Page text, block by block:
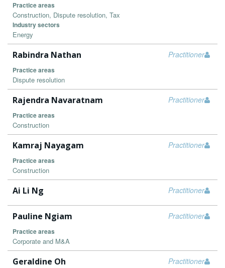
Practice areas
Construction, Dispute resolution, Tax
Industry sectors
Energy
Practitioner
Rabindra Nathan
Practice areas
Dispute resolution
Practitioner
Rajendra Navaratnam
Practice areas
Construction
Practitioner
Kamraj Nayagam
Practice areas
Construction
Practitioner
Ai Li Ng
Practitioner
Pauline Ngiam
Practice areas
Corporate and M&A
Practitioner
Geraldine Oh